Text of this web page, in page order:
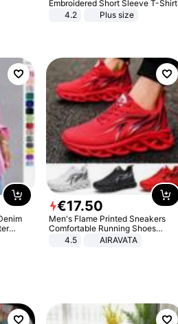
Embroidered Short Sleeve T-Shirt
4.2
Plus size
Top
€17.50
Men's Flame Printed Sneakers
Comfortable Running Shoes
Outdoor Men Athletic Shoes
4.5 AIRAVATA